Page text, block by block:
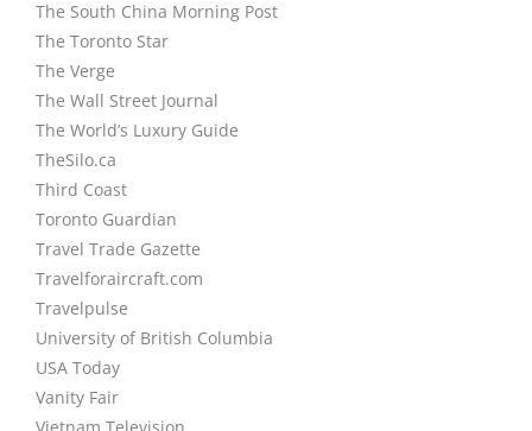
The South China Morning Post
The Toronto Star
The Verge
The Wall Street Journal
The World’s Luxury Guide
TheSilo.ca
Third Coast
Toronto Guardian
Travel Trade Gazette
Travelforaircraft.com
Travelpulse
University of British Columbia
USA Today
Vanity Fair